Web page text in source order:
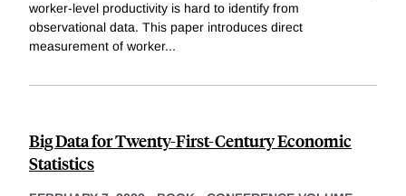
worker-level productivity is hard to identify from
observational data. This paper introduces direct
measurement of worker...
Big Data for Twenty-First-Century Economic
Statistics